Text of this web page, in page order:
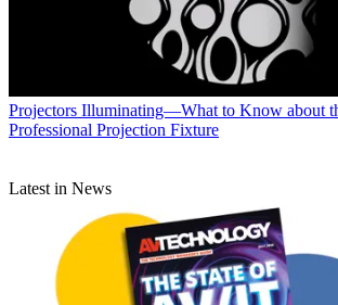
Projectors Illuminating—What to Know about
Professional Projection Fixture
Latest in News